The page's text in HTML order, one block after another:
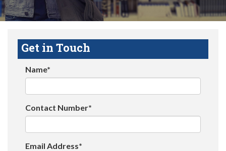
Get in Touch
Name*
Contact Number*
Email Address*